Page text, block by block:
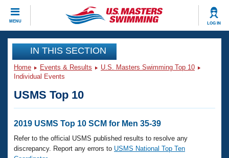
MENU LOG IN
CLOSE
Training
Workout Library
Articles And Videos
Swimming 101
Training Plans
Events
Calendar Of Events
Virtual And Fitness Events
2026 Summer Nationals
Club Finder
Workout Library
IN THIS SECTION
Home Events & Results
U.S. Masters Swimming Top 10
Individual Events
USMS Top 10
2019 USMS Top 10 SCM for Men 35-39
Refer to the official USMS published results to resolve any
discrepancy. Report any errors to USMS National Top Ten